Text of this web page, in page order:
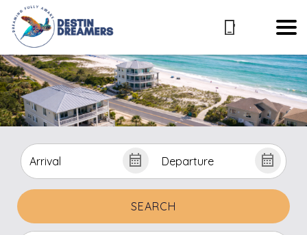
SEARCH